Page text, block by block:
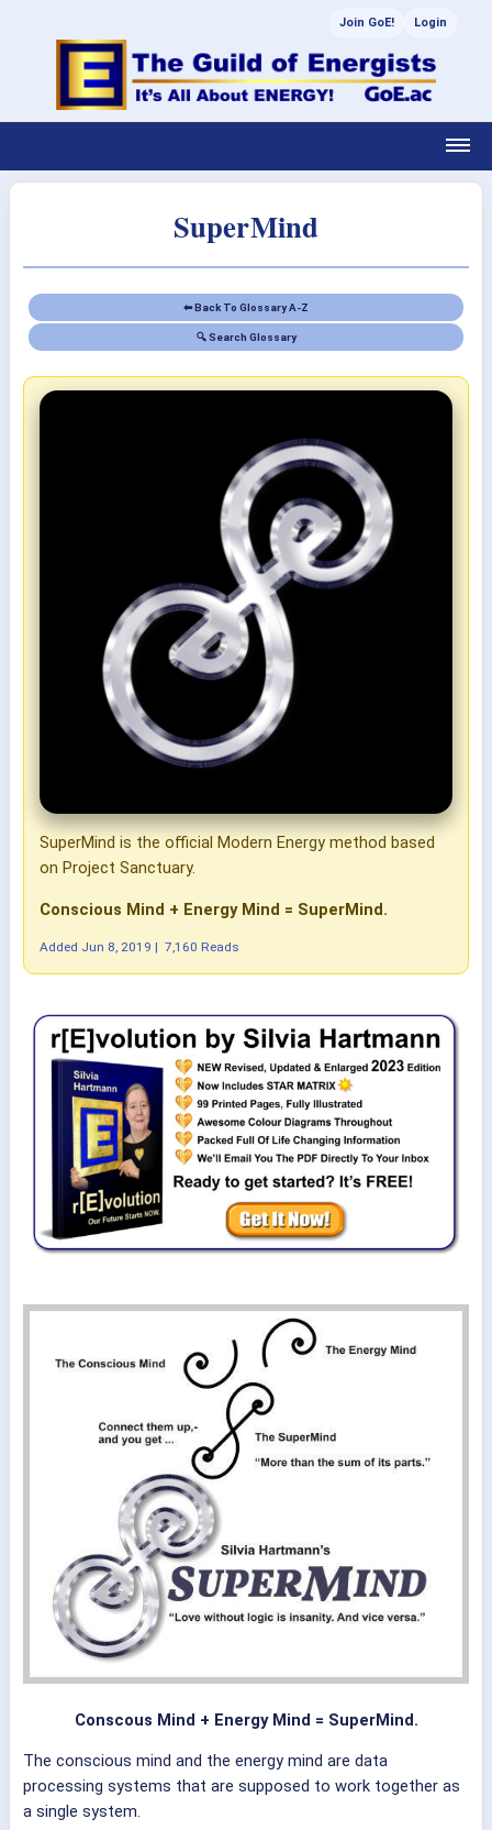
Join GoE! Login
SuperMind
⬅ Back To Glossary A-Z
🔍 Search Glossary
SuperMind is the official Modern Energy method based
on Project Sanctuary.
Conscious Mind + Energy Mind = SuperMind.
Added Jun 8, 2019 | 7,160 Reads
Conscous Mind + Energy Mind = SuperMind.
The conscious mind and the energy mind are data
processing systems that are supposed to work together as
a single system.